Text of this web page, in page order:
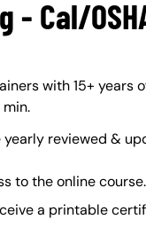
- Cal/
with 15+ years
reviewed &
to the online course.
a printable